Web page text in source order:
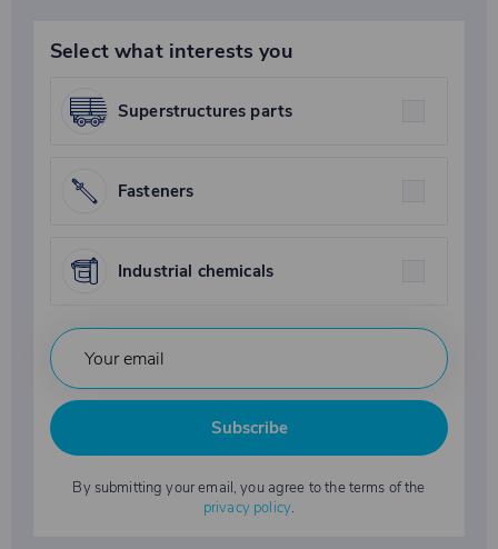
Select what interests you
Superstructures parts
Fasteners
Industrial chemicals
Subscribe
By submitting your email, you agree to the terms of the
privacy policy.